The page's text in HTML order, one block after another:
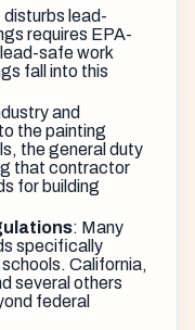
disturbs lead-
requires EPA-
safe work
fall into this
and
the painting
the general duty
that contractor
for building
: Many
specifically
California,
several others
federal